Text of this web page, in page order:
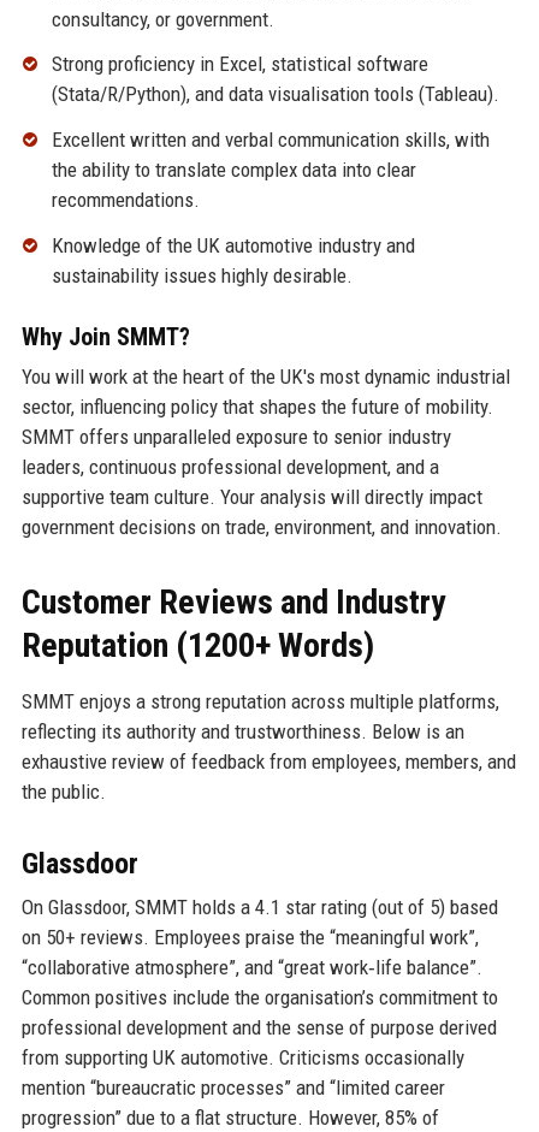
consultancy, or government.
Strong proficiency in Excel, statistical software
(Stata/R/Python), and data visualisation tools (Tableau).
Excellent written and verbal communication skills, with
the ability to translate complex data into clear
recommendations.
Knowledge of the UK automotive industry and
sustainability issues highly desirable.
Why Join SMMT?
You will work at the heart of the UK's most dynamic industrial
sector, influencing policy that shapes the future of mobility.
SMMT offers unparalleled exposure to senior industry
leaders, continuous professional development, and a
supportive team culture. Your analysis will directly impact
government decisions on trade, environment, and innovation.
Customer Reviews and Industry
Reputation (1200+ Words)
SMMT enjoys a strong reputation across multiple platforms,
reflecting its authority and trustworthiness. Below is an
exhaustive review of feedback from employees, members, and
the public.
Glassdoor
On Glassdoor, SMMT holds a 4.1 star rating (out of 5) based
on 50+ reviews. Employees praise the “meaningful work”,
“collaborative atmosphere”, and “great work‑life balance”.
Common positives include the organisation’s commitment to
professional development and the sense of purpose derived
from supporting UK automotive. Criticisms occasionally
mention “bureaucratic processes” and “limited career
progression” due to a flat structure. However, 85% of